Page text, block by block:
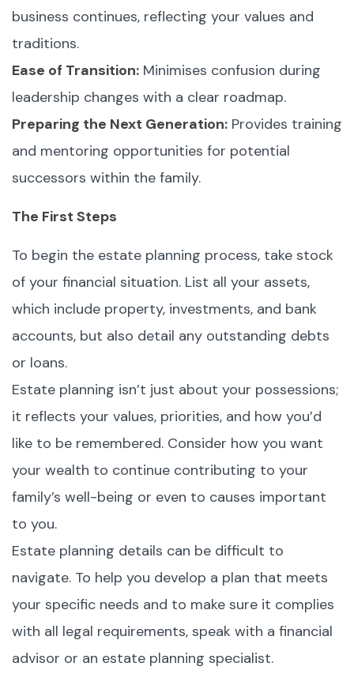
business continues, reflecting your values and
traditions.
Ease of Transition: Minimises confusion during
leadership changes with a clear roadmap.
Preparing the Next Generation: Provides training
and mentoring opportunities for potential
successors within the family.
The First Steps
To begin the estate planning process, take stock
of your financial situation. List all your assets,
which include property, investments, and bank
accounts, but also detail any outstanding debts
or loans.
Estate planning isn’t just about your possessions;
it reflects your values, priorities, and how you’d
like to be remembered. Consider how you want
your wealth to continue contributing to your
family’s well-being or even to causes important
to you.
Estate planning details can be difficult to
navigate. To help you develop a plan that meets
your specific needs and to make sure it complies
with all legal requirements, speak with a financial
advisor or an estate planning specialist.